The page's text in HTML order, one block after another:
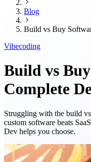
Blog
Build vs Buy
Vibecoding
Build vs
Complete
Struggling with the build
custom software beats
Dev helps you choose.